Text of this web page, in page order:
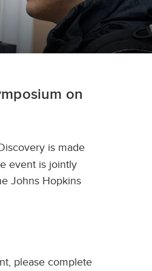
on
is made
event is jointly
Johns Hopkins
please complete